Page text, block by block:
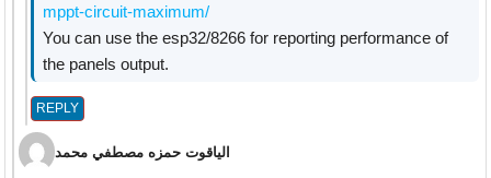
mppt-circuit-maximum/
You can use the esp32/8266 for reporting performance of
the panels output.
REPLY
الياقوت حمزه مصطفي محمد